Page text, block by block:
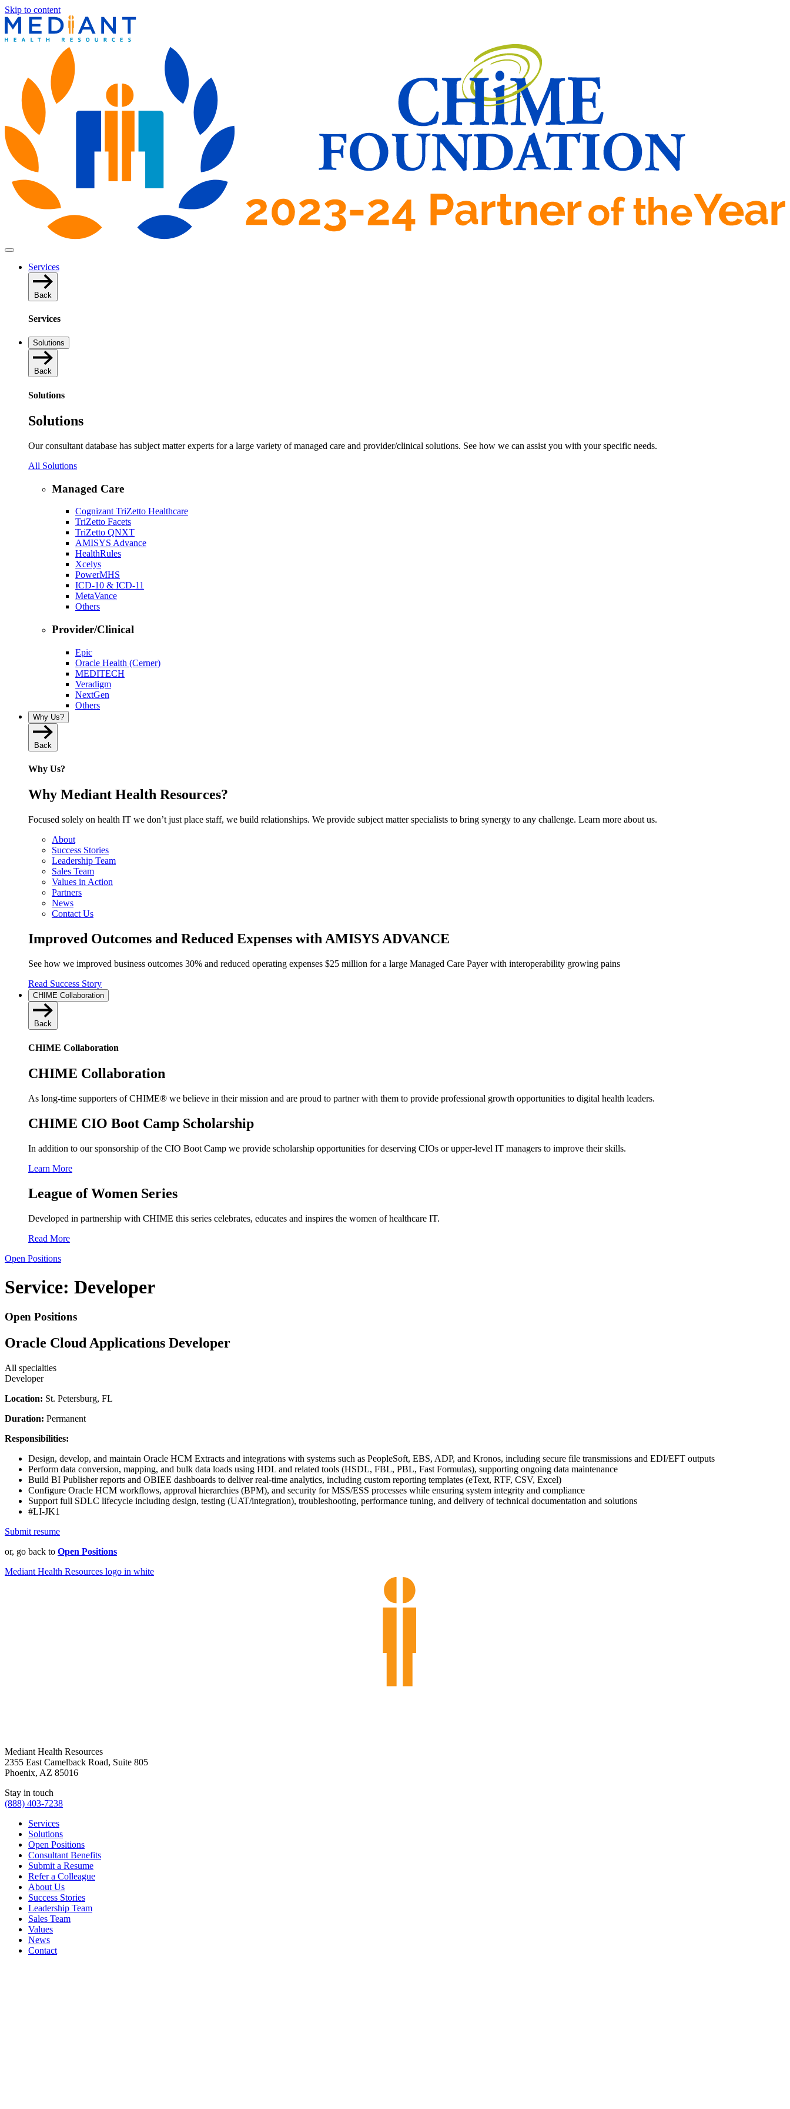
Skip to content
Services
Back
Services
Solutions
Back
Solutions
Solutions
Our consultant database has subject matter experts for a large variety of managed care and provider/clinical solutions. See how we can assist you with your specific needs.
All Solutions
Managed Care
Cognizant TriZetto Healthcare
TriZetto Facets
TriZetto QNXT
AMISYS Advance
HealthRules
Xcelys
PowerMHS
ICD-10 & ICD-11
MetaVance
Others
Provider/Clinical
Epic
Oracle Health (Cerner)
MEDITECH
Veradigm
NextGen
Others
Why Us?
Back
Why Us?
Why Mediant Health Resources?
Focused solely on health IT we don’t just place staff, we build relationships. We provide subject matter specialists to bring synergy to any challenge. Learn more about us.
About
Success Stories
Leadership Team
Sales Team
Values in Action
Partners
News
Contact Us
Improved Outcomes and Reduced Expenses with AMISYS ADVANCE
See how we improved business outcomes 30% and reduced operating expenses $25 million for a large Managed Care Payer with interoperability growing pains
Read Success Story
CHIME Collaboration
Back
CHIME Collaboration
CHIME Collaboration
As long-time supporters of CHIME® we believe in their mission and are proud to partner with them to provide professional growth opportunities to digital health leaders.
CHIME CIO Boot Camp Scholarship
In addition to our sponsorship of the CIO Boot Camp we provide scholarship opportunities for deserving CIOs or upper-level IT managers to improve their skills.
Learn More
League of Women Series
Developed in partnership with CHIME this series celebrates, educates and inspires the women of healthcare IT.
Read More
Open Positions
Service: Developer
Open Positions
Oracle Cloud Applications Developer
All specialties
Developer
Location: St. Petersburg, FL
Duration: Permanent
Responsibilities:
Design, develop, and maintain Oracle HCM Extracts and integrations with systems such as PeopleSoft, EBS, ADP, and Kronos, including secure file transmissions and EDI/EFT outputs
Perform data conversion, mapping, and bulk data loads using HDL and related tools (HSDL, FBL, PBL, Fast Formulas), supporting ongoing data maintenance
Build BI Publisher reports and OBIEE dashboards to deliver real-time analytics, including custom reporting templates (eText, RTF, CSV, Excel)
Configure Oracle HCM workflows, approval hierarchies (BPM), and security for MSS/ESS processes while ensuring system integrity and compliance
Support full SDLC lifecycle including design, testing (UAT/integration), troubleshooting, performance tuning, and delivery of technical documentation and solutions
#LI-JK1
Submit resume
or, go back to Open Positions
Mediant Health Resources logo in white
Mediant Health Resources
2355 East Camelback Road, Suite 805
Phoenix, AZ 85016
Stay in touch
(888) 403-7238
Services
Solutions
Open Positions
Consultant Benefits
Submit a Resume
Refer a Colleague
About Us
Success Stories
Leadership Team
Sales Team
Values
News
Contact